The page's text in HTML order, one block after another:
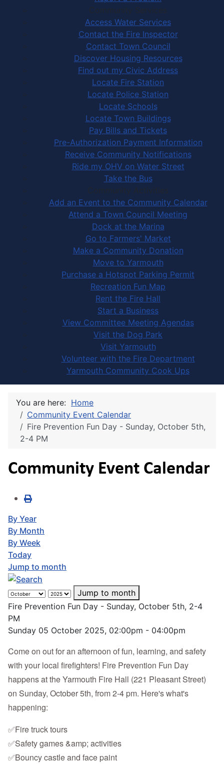
Community Services
Access Water Services
Contact the Fire Inspector
Contact Town Council
Discover Housing Resources
Find out my Civic Address
Locate Fire Station
Locate Police Station
Locate Schools
Locate Town Buildings
Pay Bills and Tickets
Pre-Authorization Payment Information
Receive Community Notifications
Ride my OHV on Water Street
Take the Bus
Community Activities
Add an Event to the Community Calendar
Attend a Town Council Meeting
Dock at the Marina
Go to Farmers' Market
Make a Community Donation
Move to Yarmouth
Purchase a Hotspot Parking Permit
Recreation Fun Map
Rent the Fire Hall
Start a Business
View Committee Meeting Agendas
Visit the Dog Park
Visit Yarmouth
Volunteer with the Fire Department
Yarmouth Community Cook Ups
You are here: Home
Community Event Calendar
Fire Prevention Fun Day - Sunday, October 5th,
2-4 PM
Community Event Calendar
By Year
By Month
By Week
Today
Jump to month
Jump to month
Fire Prevention Fun Day - Sunday, October 5th, 2-4
PM
Sunday 05 October 2025, 02:00pm - 04:00pm
Come on out for an afternoon of fun, learning, and safety
with your local firefighters! Fire Prevention Fun Day
happens at the Yarmouth Fire Hall (221 Pleasant Street)
on Sunday, October 5th, from 2-4 pm. Here's what's
happening:
✅Fire truck tours
✅Safety games &amp; activities
✅Bouncy castle and face paint